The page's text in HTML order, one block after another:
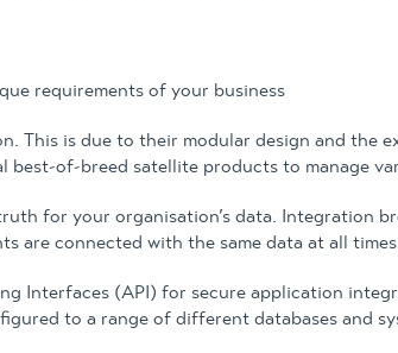
requirements of your business
This is due to their modular design and the
best-of-breed satellite products to manage
for your organisation’s data. Integration
are connected with the same data at all
Interfaces (API) for secure application
to a range of different databases and